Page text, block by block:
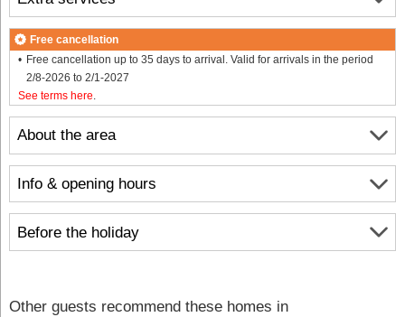
About the area
Info & opening hours
Before the holiday
Free cancellation
Free cancellation up to 35 days to arrival. Valid for arrivals in the period
2/8-2026 to 2/1-2027
See terms here.
Other guests recommend these homes in